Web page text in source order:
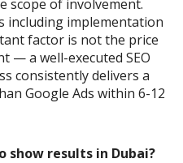
scope of involvement.
including implementation
factor is not the price
— a well-executed SEO
consistently delivers a
Google Ads within 6-12
show results in Dubai?